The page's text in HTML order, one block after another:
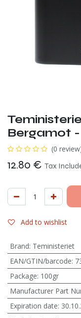
Bergamot -
(0
12.80 € Tax
Add to wishlist
Brand: Teministeriet
EAN/GTIN/barcode:
Package: 100gr
Manufacturer Part
Expiration date: